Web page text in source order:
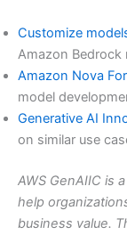
Customize
Amazon Bedrock
Amazon Nova
model
Generative AI
on similar use
AWS GenAIIC is
help
business value.